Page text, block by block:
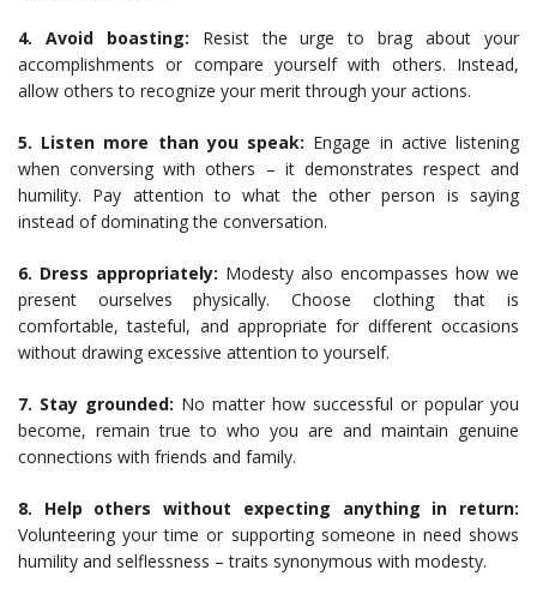
4. Avoid boasting: Resist the urge to brag about your
accomplishments or compare yourself with others. Instead,
allow others to recognize your merit through your actions.
5. Listen more than you speak: Engage in active listening
when conversing with others – it demonstrates respect and
humility. Pay attention to what the other person is saying
instead of dominating the conversation.
6. Dress appropriately: Modesty also encompasses how we
present ourselves physically. Choose clothing that is
comfortable, tasteful, and appropriate for different occasions
without drawing excessive attention to yourself.
7. Stay grounded: No matter how successful or popular you
become, remain true to who you are and maintain genuine
connections with friends and family.
8. Help others without expecting anything in return:
Volunteering your time or supporting someone in need shows
humility and selflessness – traits synonymous with modesty.